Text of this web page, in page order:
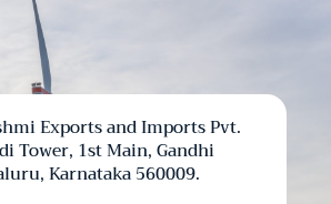
Exports and Imports Pvt.
Tower, 1st Main, Gandhi
Karnataka 560009.